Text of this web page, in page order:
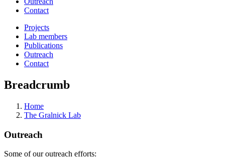
Contact
Projects
Lab members
Publications
Outreach
Contact
Breadcrumb
Home
The Gralnick Lab
Outreach
Some of our outreach efforts: